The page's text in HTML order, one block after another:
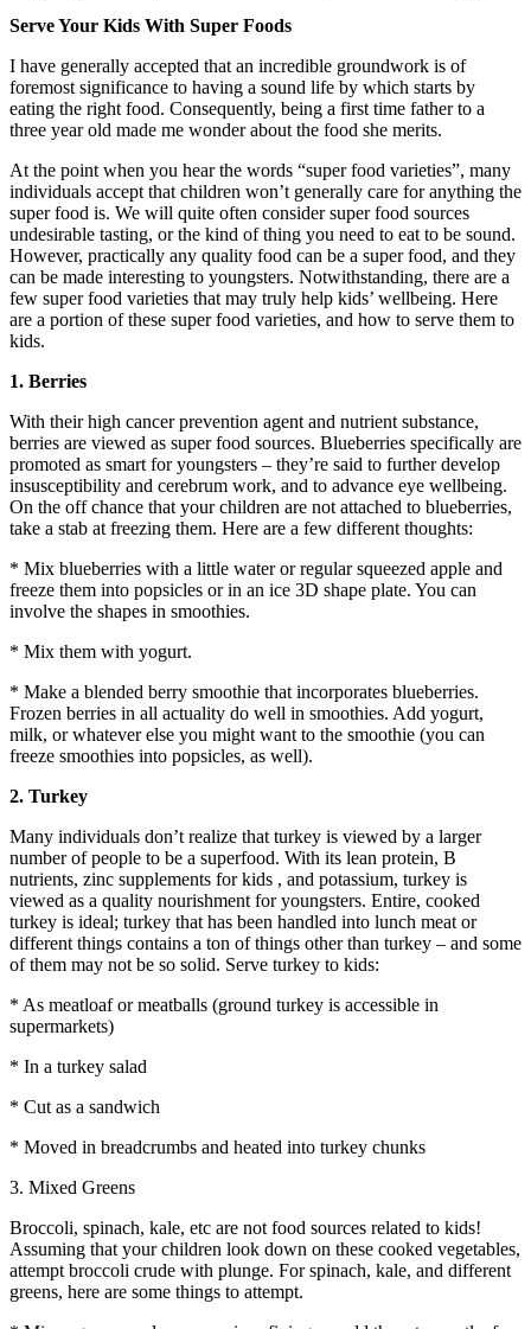
Serve Your Kids With Super Foods
I have generally accepted that an incredible groundwork is of
foremost significance to having a sound life by which starts by
eating the right food. Consequently, being a first time father to a
three year old made me wonder about the food she merits.
At the point when you hear the words “super food varieties”, many
individuals accept that children won’t generally care for anything the
super food is. We will quite often consider super food sources
undesirable tasting, or the kind of thing you need to eat to be sound.
However, practically any quality food can be a super food, and they
can be made interesting to youngsters. Notwithstanding, there are a
few super food varieties that may truly help kids’ wellbeing. Here
are a portion of these super food varieties, and how to serve them to
kids.
1. Berries
With their high cancer prevention agent and nutrient substance,
berries are viewed as super food sources. Blueberries specifically are
promoted as smart for youngsters – they’re said to further develop
insusceptibility and cerebrum work, and to advance eye wellbeing.
On the off chance that your children are not attached to blueberries,
take a stab at freezing them. Here are a few different thoughts:
* Mix blueberries with a little water or regular squeezed apple and
freeze them into popsicles or in an ice 3D shape plate. You can
involve the shapes in smoothies.
* Mix them with yogurt.
* Make a blended berry smoothie that incorporates blueberries.
Frozen berries in all actuality do well in smoothies. Add yogurt,
milk, or whatever else you might want to the smoothie (you can
freeze smoothies into popsicles, as well).
2. Turkey
Many individuals don’t realize that turkey is viewed by a larger
number of people to be a superfood. With its lean protein, B
nutrients, zinc supplements for kids , and potassium, turkey is
viewed as a quality nourishment for youngsters. Entire, cooked
turkey is ideal; turkey that has been handled into lunch meat or
different things contains a ton of things other than turkey – and some
of them may not be so solid. Serve turkey to kids:
* As meatloaf or meatballs (ground turkey is accessible in
supermarkets)
* In a turkey salad
* Cut as a sandwich
* Moved in breadcrumbs and heated into turkey chunks
3. Mixed Greens
Broccoli, spinach, kale, etc are not food sources related to kids!
Assuming that your children look down on these cooked vegetables,
attempt broccoli crude with plunge. For spinach, kale, and different
greens, here are some things to attempt.